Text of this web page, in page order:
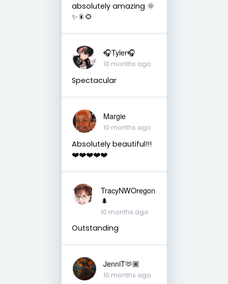
absolutely amazing 🌞
✨🎇🌻
🎧Tyler🎧
10 months ago
Spectacular
Margie
10 months ago
Absolutely beautiful!!!
❤️❤️❤️❤️❤️
TracyNWOregon
🌲
10 months ago
Outstanding
JenniT🫶🏽
10 months ago